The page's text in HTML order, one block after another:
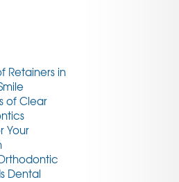
Retainers in
of Clear
Your
Dental